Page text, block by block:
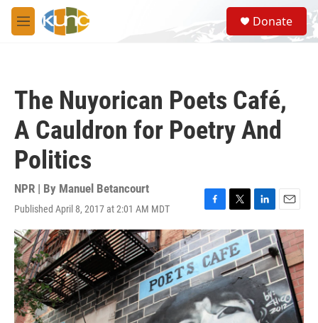
Skip to main content
M
e
S
e
a
Donate
The Nuyorican Poets Café,
A Cauldron for Poetry And
Politics
NPR | By Manuel Betancourt
Published April 8, 2017 at 2:01 AM MDT
F
a
c
e
b
o
o
k
T
w
i
t
t
e
r
L
i
n
k
e
d
I
n
E
m
a
i
l